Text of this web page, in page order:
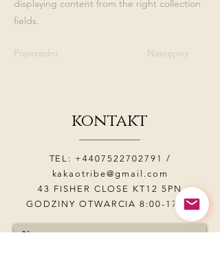
displaying content from the right collection
fields.
Poprzedni Następny
kontakt
TEL: +4407522702791 /
kakaotribe@gmail.com
43 FISHER CLOSE KT12 5PN
GODZINY OTWARCIA 8:00-17:00